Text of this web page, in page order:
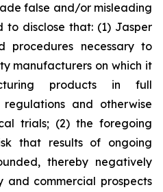
false and/or misleading
disclose that: (1) Jasper
procedures necessary to
manufacturers on which it
products in full
and otherwise
trials; (2) the foregoing
that results of ongoing
thereby negatively
commercial prospects